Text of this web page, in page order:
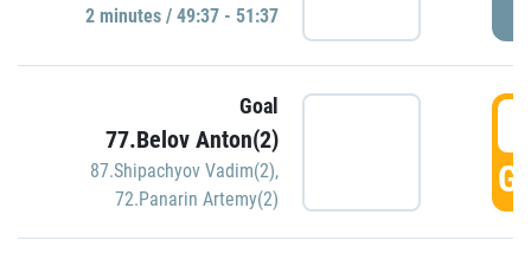
2 minutes / 49:37 - 51:37
Goal
77.Belov Anton(2)
87.Shipachyov Vadim(2),
72.Panarin Artemy(2)